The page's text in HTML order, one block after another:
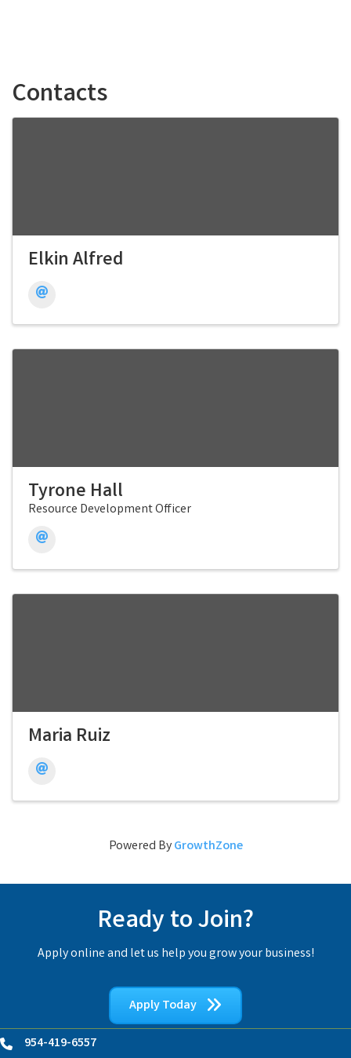
Contacts
Elkin Alfred
Tyrone Hall
Resource Development Officer
Maria Ruiz
Powered ByGrowthZone
Ready to Join?
Apply online and let us help you grow your business!
Apply Today
Phone954-419-6557